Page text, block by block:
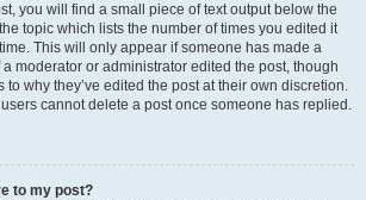
you will find a small piece of text output below the
topic which lists the number of times you edited it
This will only appear if someone has made a
moderator or administrator edited the post, though
to why they’ve edited the post at their own discretion.
cannot delete a post once someone has replied.
to my post?